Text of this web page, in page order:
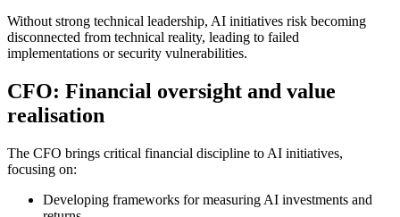
Without strong technical leadership, AI initiatives risk becoming
disconnected from technical reality, leading to failed
implementations or security vulnerabilities.
CFO: Financial oversight and value
realisation
The CFO brings critical financial discipline to AI initiatives,
focusing on:
Developing frameworks for measuring AI investments and